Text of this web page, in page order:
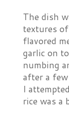
The dish
textures
flavored
garlic on
numbing
after a
I
rice was a